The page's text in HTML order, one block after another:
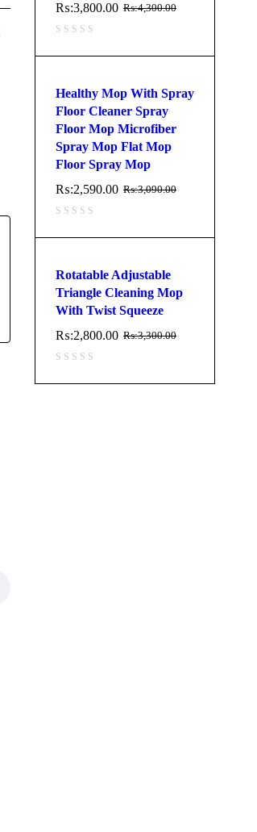
₨:4,300.00
₨:3,800.00
Healthy Mop With Spray
Floor Cleaner Spray
Floor Mop Microfiber
Spray Mop Flat Mop
Floor Spray Mop
₨:3,090.00
₨:2,590.00
Rotatable Adjustable
Triangle Cleaning Mop
With Twist Squeeze
₨:3,300.00
₨:2,800.00